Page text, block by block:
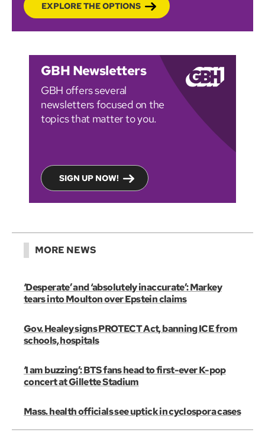
EXPLORE THE OPTIONS
GBH Newsletters
GBH offers several
newsletters focused on the
topics that matter to you.
SIGN UP NOW!
MORE NEWS
‘Desperate’ and ‘absolutely inaccurate’: Markey
tears into Moulton over Epstein claims
Gov. Healey signs PROTECT Act, banning ICE from
schools, hospitals
‘I am buzzing’: BTS fans head to first-ever K-pop
concert at Gillette Stadium
Mass. health officials see uptick in cyclospora cases